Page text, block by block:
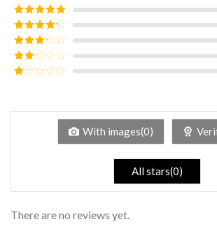
Rated5out
of 5
Rated4
out of 5
Rated3
out of
5
Rated
of
With images(0)
All stars(0)
There are no reviews yet.